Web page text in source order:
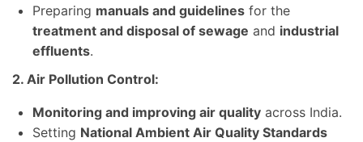
Preparing manuals and guidelines for the
treatment and disposal of sewage and industrial
effluents.
2. Air Pollution Control:
Monitoring and improving air quality across India.
Setting National Ambient Air Quality Standards